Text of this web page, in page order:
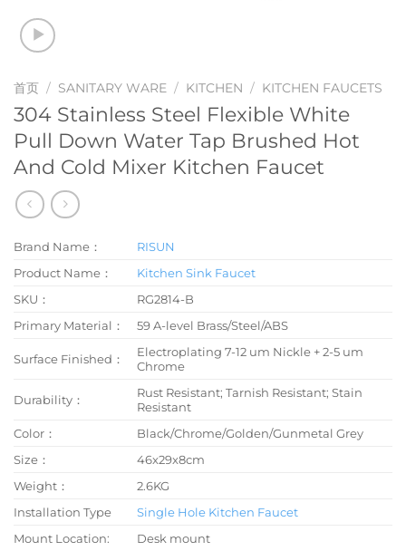
首页 / SANITARY WARE / KITCHEN / KITCHEN FAUCETS
304 Stainless Steel Flexible White
Pull Down Water Tap Brushed Hot
And Cold Mixer Kitchen Faucet
Brand Name：
RISUN
Product Name：
Kitchen Sink Faucet
SKU：
RG2814-B
Primary Material：
59 A-level Brass/Steel/ABS
Surface Finished：
Electroplating 7-12 um Nickle + 2-5 um
Chrome
Durability：
Rust Resistant; Tarnish Resistant; Stain
Resistant
Color：
Black/Chrome/Golden/Gunmetal Grey
Size：
46x29x8cm
Weight：
2.6KG
Installation Type
Single Hole Kitchen Faucet
Mount Location:
Desk mount